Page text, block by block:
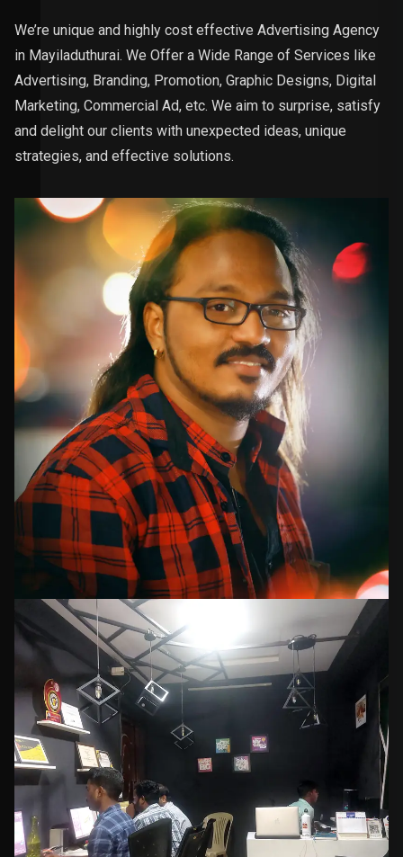
We’re unique and highly cost effective Advertising Agency
in Mayiladuthurai. We Offer a Wide Range of Services like
Advertising, Branding, Promotion, Graphic Designs, Digital
Marketing, Commercial Ad, etc. We aim to surprise, satisfy
and delight our clients with unexpected ideas, unique
strategies, and effective solutions.